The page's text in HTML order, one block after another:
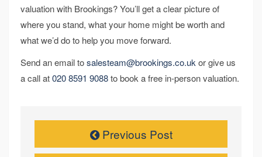
valuation with Brookings? You’ll get a clear picture of
where you stand, what your home might be worth and
what we’d do to help you move forward.
Send an email tosalesteam@brookings.co.uk or give us
a call at020 8591 9088to book a free in-person valuation.
Previous Post